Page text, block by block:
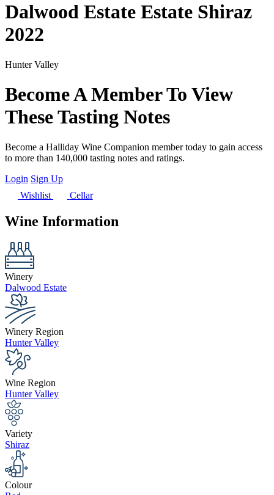
Dalwood Estate Estate Shiraz
2022
Hunter Valley
Become A Member To View
These Tasting Notes
Become a Halliday Wine Companion member today to gain access
to more than 140,000 tasting notes and ratings.
Login Sign Up
Wishlist
Cellar
Wine Information
Winery
Dalwood Estate
Winery Region
Hunter Valley
Wine Region
Hunter Valley
Variety
Shiraz
Colour